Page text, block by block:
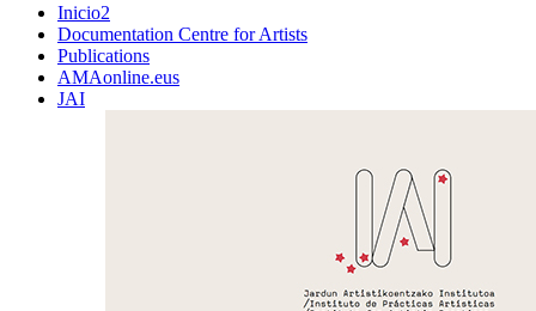
Inicio2
Documentation Centre for Artists
Publications
AMAonline.eus
JAI